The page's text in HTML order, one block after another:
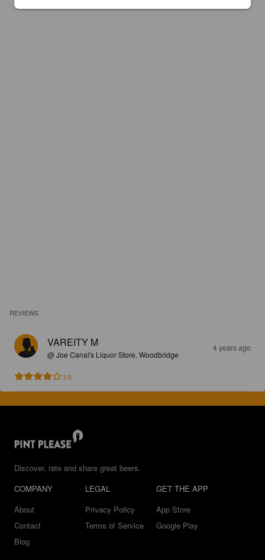
REVIEWS
VAREITY M
@ Joe Canal's Liquor Store, Woodbridge
4 years ago
3.8
Discover, rate and share great beers.
COMPANY
About
Contact
Blog
LEGAL
Privacy Policy
Terms of Service
GET THE APP
App Store
Google Play